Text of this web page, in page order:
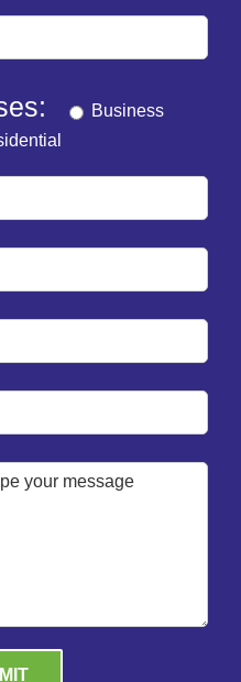
Business
leave this field empty.